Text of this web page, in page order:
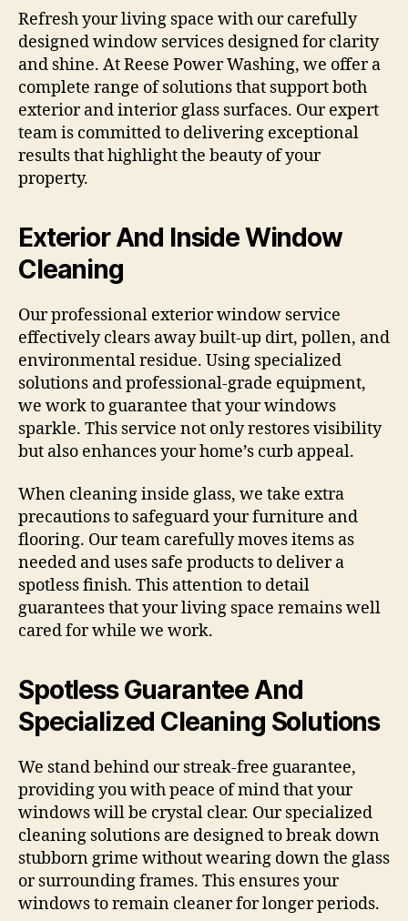
Refresh your living space with our carefully
designed window services designed for clarity
and shine. At Reese Power Washing, we offer a
complete range of solutions that support both
exterior and interior glass surfaces. Our expert
team is committed to delivering exceptional
results that highlight the beauty of your
property.
Exterior And Inside Window
Cleaning
Our professional exterior window service
effectively clears away built-up dirt, pollen, and
environmental residue. Using specialized
solutions and professional-grade equipment,
we work to guarantee that your windows
sparkle. This service not only restores visibility
but also enhances your home’s curb appeal.
When cleaning inside glass, we take extra
precautions to safeguard your furniture and
flooring. Our team carefully moves items as
needed and uses safe products to deliver a
spotless finish. This attention to detail
guarantees that your living space remains well
cared for while we work.
Spotless Guarantee And
Specialized Cleaning Solutions
We stand behind our streak-free guarantee,
providing you with peace of mind that your
windows will be crystal clear. Our specialized
cleaning solutions are designed to break down
stubborn grime without wearing down the glass
or surrounding frames. This ensures your
windows to remain cleaner for longer periods.